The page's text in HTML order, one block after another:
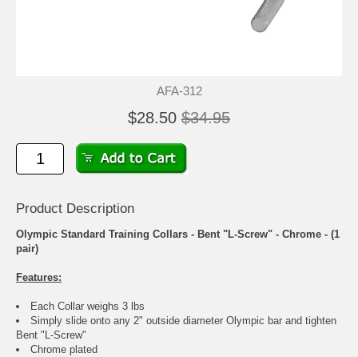
AFA-312
$28.50 $34.95
Product Description
Olympic Standard Training Collars - Bent "L-Screw" - Chrome - (1
pair)
Features:
Each Collar weighs 3 lbs
Simply slide onto any 2" outside diameter Olympic bar and tighten
Bent "L-Screw"
Chrome plated